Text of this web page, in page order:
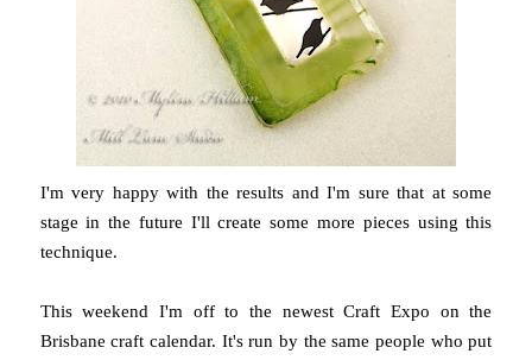
I'm very happy with the results and I'm sure that at some
stage in the future I'll create some more pieces using this
technique.
This weekend I'm off to the newest Craft Expo on the
Brisbane craft calendar. It's run by the same people who put